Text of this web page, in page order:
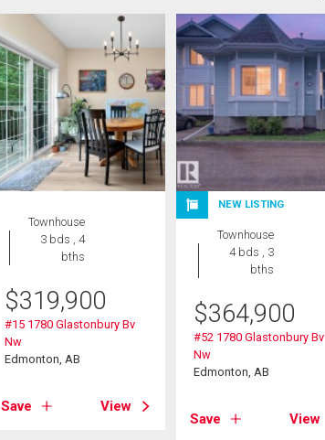
Townhouse
3 bds , 4
bths
$319,900
#15 1780 Glastonbury Bv
Nw
Edmonton, AB
Save View
NEW LISTING
Townhouse
4 bds , 3
bths
$364,900
#52 1780 Glastonbury Bv
Nw
Edmonton, AB
Save View